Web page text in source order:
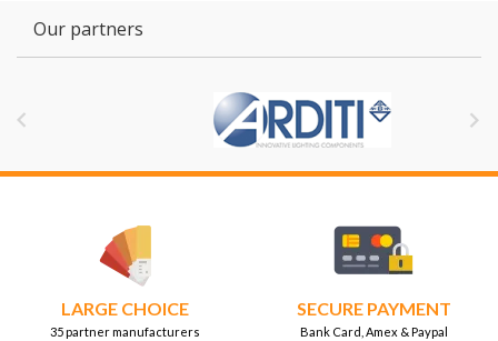
Our partners
 
LARGE CHOICE
35 partner manufacturers
SECURE PAYMENT
Bank Card, Amex & Paypal